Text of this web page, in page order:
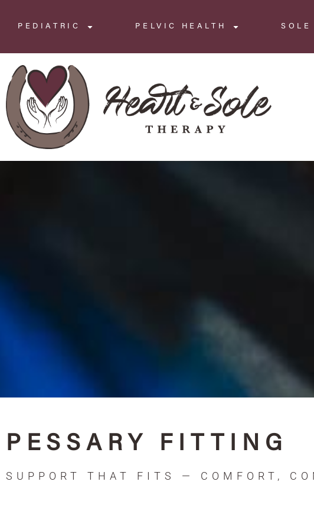
PEDIATRIC PELVIC HEALTH SOLE
PESSARY FITTING
SUPPORT THAT FITS — COMFORT,